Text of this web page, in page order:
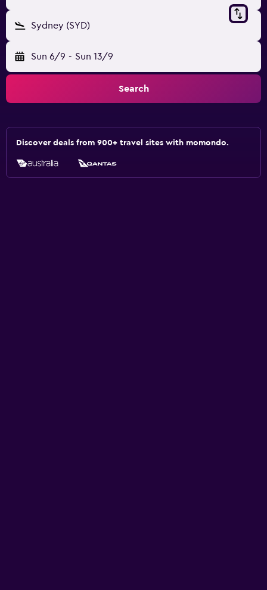
Sydney (SYD)
Sun 6/9 - Sun 13/9
Search
Discover deals from 900+ travel sites with momondo.